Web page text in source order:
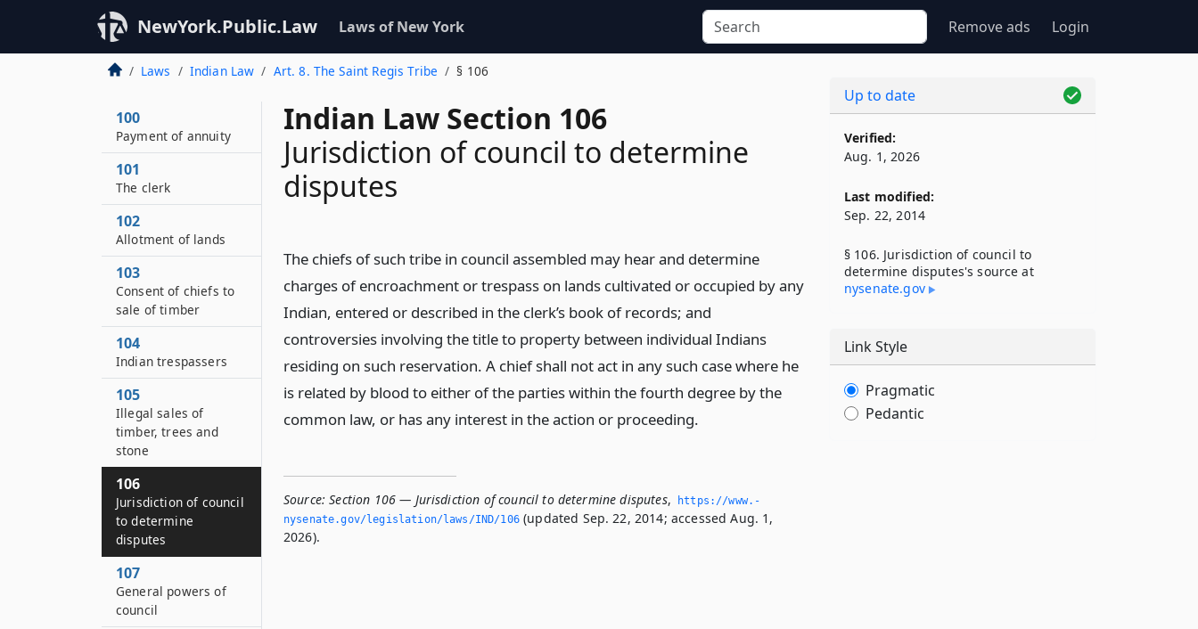
NewYork.Public.Law Laws of New York Remove ads Login
Laws Indian Law Art. 8. The Saint Regis Tribe § 106
Indian Law Section 106
Jurisdiction of council to determine
disputes
The chiefs of such tribe in council assembled may hear and determine
charges of encroachment or trespass on lands cultivated or occupied by any
Indian, entered or described in the clerk’s book of records; and
controversies involving the title to property between individual Indians
residing on such reservation. A chief shall not act in any such case where he
is related by blood to either of the parties within the fourth degree by the
common law, or has any interest in the action or proceeding.
Source: Section 106 — Jurisdiction of council to determine disputes,
https://www.­
nysenate.­gov/legislation/laws/IND/106(updated Sep. 22, 2014; accessed Aug. 1,
2026).
100
Payment of annuity
101
The clerk
102
Allotment of lands
103
Consent of chiefs to
sale of timber
104
Indian trespassers
105
Illegal sales of
timber, trees and
stone
106
Jurisdiction of council
to determine
disputes
107
General powers of
council
Up to date
Verified:
Aug. 1, 2026
Last modified:
Sep. 22, 2014
§ 106. Jurisdiction of council to
determine disputes's source at
nysenate​.gov
Link Style
Pragmatic
Pedantic